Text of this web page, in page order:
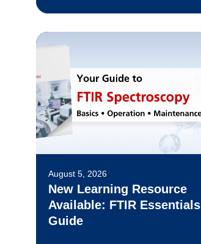
August 5, 2026
New Learning Resource
Available: FTIR Essentials
Guide